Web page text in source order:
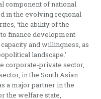
component of national
in the evolving regional
‘the ability of the
finance development
and willingness, as
landscape.’
corporate-private sector,
in the South Asian
a major partner in the
the welfare state,